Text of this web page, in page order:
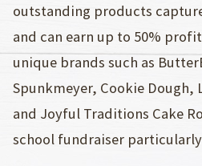
outstanding products
and can earn up to 50%
unique brands such as
Spunkmeyer, Cookie Dough,
and Joyful Traditions Cake
school fundraiser